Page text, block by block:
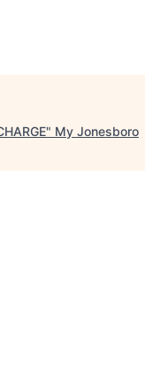
" My Jonesboro